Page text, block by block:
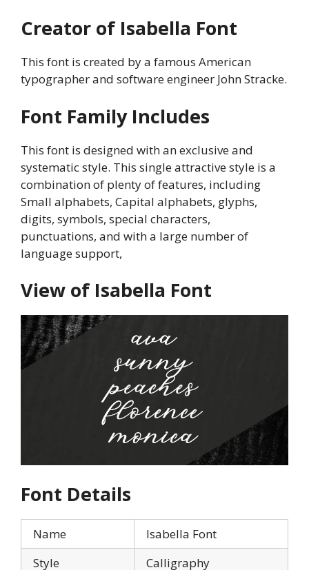
Creator of Isabella Font
This font is created by a famous American
typographer and software engineer John Stracke.
Font Family Includes
This font is designed with an exclusive and
systematic style. This single attractive style is a
combination of plenty of features, including
Small alphabets, Capital alphabets, glyphs,
digits, symbols, special characters,
punctuations, and with a large number of
language support,
View of Isabella Font
Font Details
Name
Isabella Font
Style
Calligraphy